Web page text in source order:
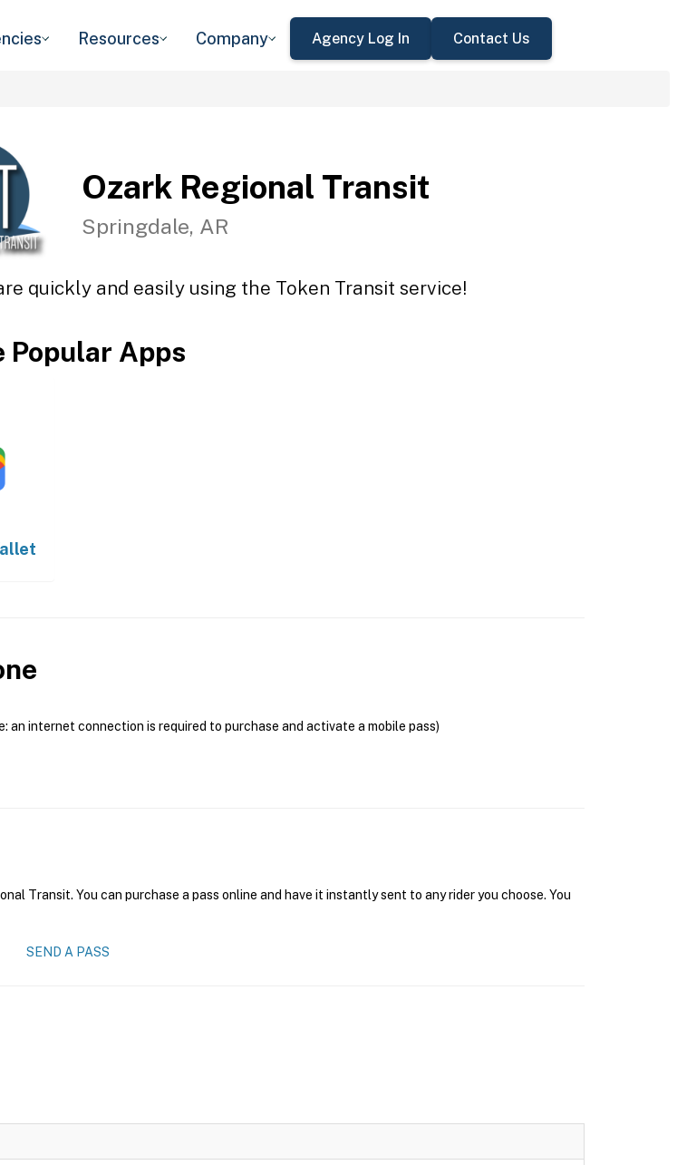
Resources Company Agency Log In Contact Us
Ozark Regional Transit
Springdale, AR
quickly and easily using the Token Transit service!
Popular Apps
internet connection is required to purchase and activate a mobile pass)
Transit. You can purchase a pass online and have it instantly sent to any rider you choose. You
SEND A PASS